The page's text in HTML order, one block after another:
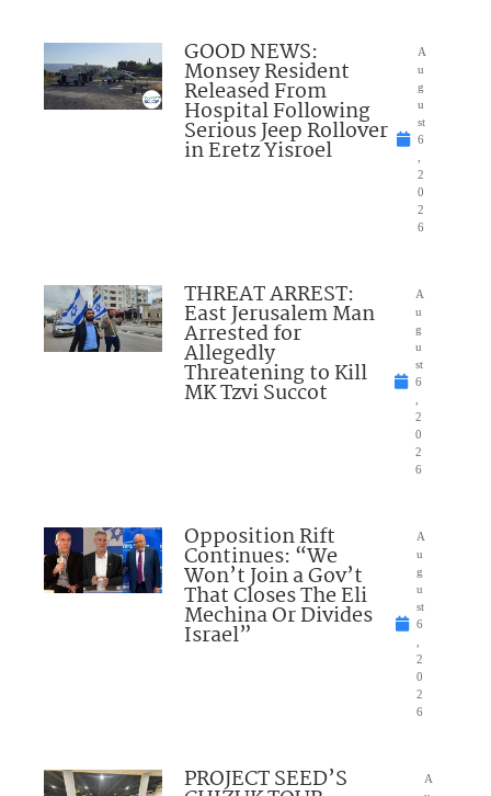
GOOD NEWS:
Monsey Resident
Released From
Hospital Following
Serious Jeep Rollover
in Eretz Yisroel
A
u
g
u
st
6
2
0
2
6
THREAT ARREST:
East Jerusalem Man
Arrested for
Allegedly
Threatening to Kill
MK Tzvi Succot
A
u
g
u
st
6
2
0
2
6
Opposition Rift
Continues: “We
Won’t Join a Gov’t
That Closes The Eli
Mechina Or Divides
Israel”
A
u
g
u
st
6
2
0
2
6
PROJECT SEED’S
A